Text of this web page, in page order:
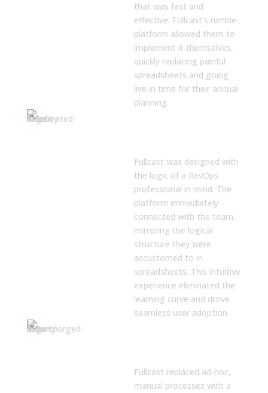
that was fast and
effective. Fullcast’s nimble
platform allowed them to
implement it themselves,
quickly replacing painful
spreadsheets and going
live in time for their annual
planning.
Fullcast was designed with
the logic of a RevOps
professional in mind. The
platform immediately
connected with the team,
mirroring the logical
structure they were
accustomed to in
spreadsheets. This intuitive
experience eliminated the
learning curve and drove
seamless user adoption.
Fullcast replaced ad-hoc,
manual processes with a